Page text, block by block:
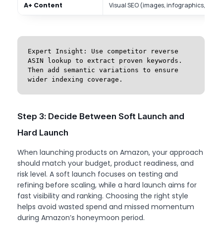
A+ Content Visual SEO (images, infographics,
Expert Insight: Use competitor reverse
ASIN lookup to extract proven keywords.
Then add semantic variations to ensure
wider indexing coverage.
Step 3: Decide Between Soft Launch and
Hard Launch
When launching products on Amazon, your approach
should match your budget, product readiness, and
risk level. A soft launch focuses on testing and
refining before scaling, while a hard launch aims for
fast visibility and ranking. Choosing the right style
helps avoid wasted spend and missed momentum
during Amazon’s honeymoon period.